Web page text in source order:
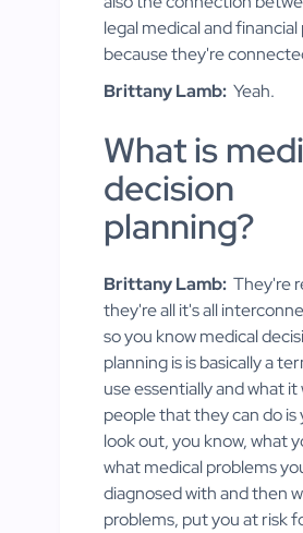
legal medical and
because they're
Brittany Lamb: Yeah.
What is
decision
planning?
Brittany Lamb: They're
they're all it's all
so you know medical
planning is is basically a
use essentially and what it
people that they can do is
look out, you know, what
what medical problems
diagnosed with and then
problems, put you at risk